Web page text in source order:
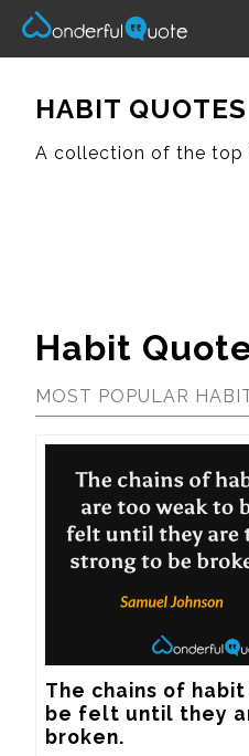
HABIT QUOTES
A collection of the top
Habit
MOST POPULAR
The chains of
be felt until they
broken.